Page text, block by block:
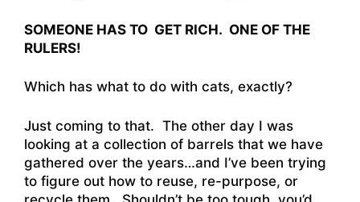
SOMEONE HAS TO GET RICH. ONE OF THE
RULERS!
Which has what to do with cats, exactly?
Just coming to that. The other day I was
looking at a collection of barrels that we have
gathered over the years…and I’ve been trying
to figure out how to reuse, re-purpose, or